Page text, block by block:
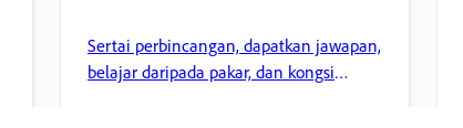
Sertai perbincangan, dapatkan jawapan,
belajar daripada pakar, dan kongsi